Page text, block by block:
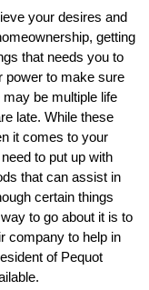
your desires and
getting
that needs you to
power to make sure
be multiple life
late. While these
it comes to your
to put up with
that can assist in
certain things
to go about it is to
company to help in
of Pequot